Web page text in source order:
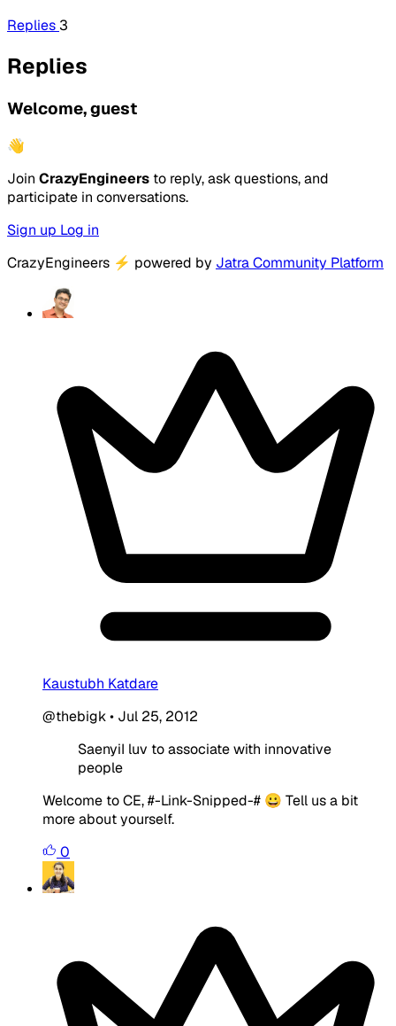
Replies 3
Replies
Welcome, guest
👋
Join CrazyEngineers to reply, ask questions, and
participate in conversations.
Sign up Log in
CrazyEngineers ⚡ powered by Jatra Community Platform
Kaustubh Katdare
@thebigk• Jul 25, 2012
SaenyiI luv to associate with innovative
people
Welcome to CE, #-Link-Snipped-# 😀 Tell us a bit
more about yourself.
0